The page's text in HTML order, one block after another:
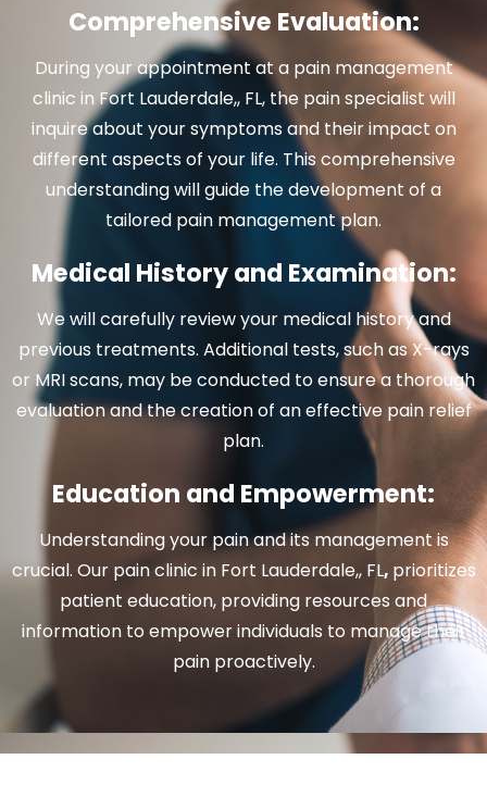
Comprehensive Evaluation:
During your appointment at a pain management
clinic in Fort Lauderdale,, FL, the pain specialist will
inquire about your symptoms and their impact on
different aspects of your life. This comprehensive
understanding will guide the development of a
tailored pain management plan.
Medical History and Examination:
We will carefully review your medical history and
previous treatments. Additional tests, such as X-rays
or MRI scans, may be conducted to ensure a thorough
evaluation and the creation of an effective pain relief
plan.
Education and Empowerment:
Understanding your pain and its management is
crucial. Our pain clinic in Fort Lauderdale,, FL, prioritizes
patient education, providing resources and
information to empower individuals to manage their
pain proactively.